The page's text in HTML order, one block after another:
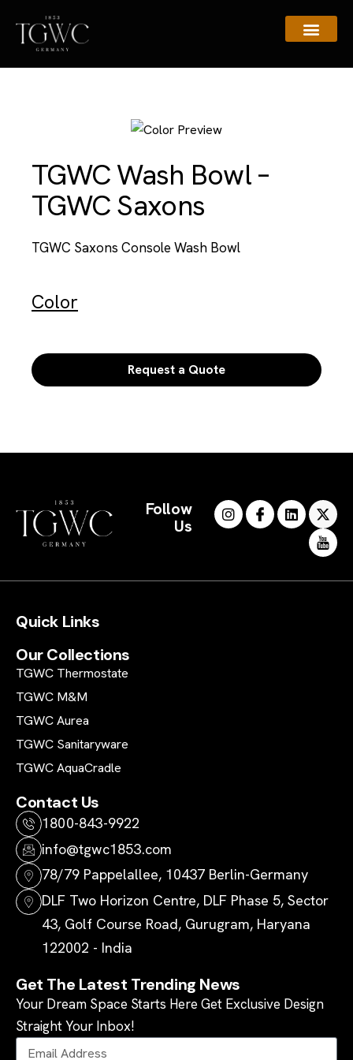
TGWC Wash Bowl –
TGWC Saxons
TGWC Saxons Console Wash Bowl
Color
Request a Quote
Follow
Us
Quick Links
Our Collections
TGWC Thermostate
TGWC M&M
TGWC Aurea
TGWC Sanitaryware
TGWC AquaCradle
Contact Us
1800-843-9922
info@tgwc1853.com
78/79 Pappelallee, 10437 Berlin-Germany
DLF Two Horizon Centre, DLF Phase 5, Sector
43, Golf Course Road, Gurugram, Haryana
122002 - India
Get The Latest Trending News
Your Dream Space Starts Here Get Exclusive Design
Straight Your Inbox!